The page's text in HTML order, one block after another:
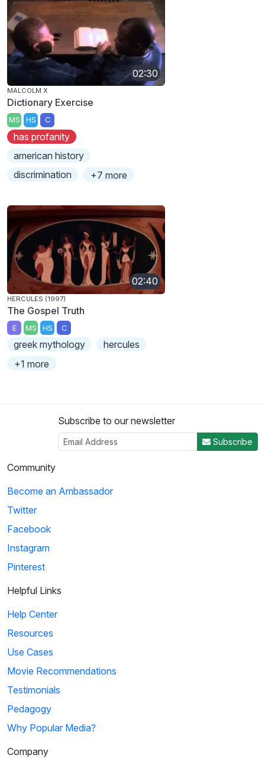
02:30
MALCOLM X
Dictionary Exercise
MS HS C
has profanity
american history
discrimination
+7 more
02:40
HERCULES (1997)
The Gospel Truth
E MS HS C
greek mythology
hercules
+1 more
Subscribe to our newsletter
Subscribe
Community
Become an Ambassador
Twitter
Facebook
Instagram
Pinterest
Helpful Links
Help Center
Resources
Use Cases
Movie Recommendations
Testimonials
Pedagogy
Why Popular Media?
Company